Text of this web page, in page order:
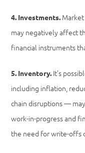
4. Investments.
may negatively affect
financial instruments
5. Inventory. It’s
including inflation,
chain disruptions —
work-in-progress and
the need for write-offs